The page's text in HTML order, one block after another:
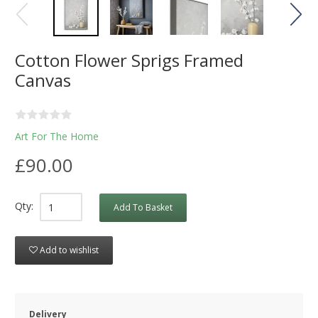
Cotton Flower Sprigs Framed
Canvas
Art For The Home
£90.00
Qty: Add To Basket
Add to wishlist
Delivery